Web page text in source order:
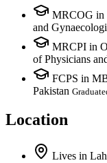
MRCOG in
and
MRCPI in
of Physicians
FCPS in
Pakistan
Location
Lives in